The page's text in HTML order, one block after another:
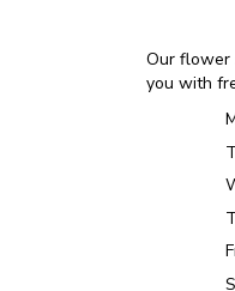
Our flower
you with